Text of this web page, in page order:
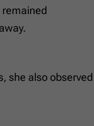
she also observed